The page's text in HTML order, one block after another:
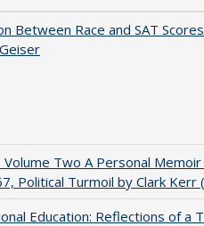
Between Race and SAT
Volume Two A Personal
Political Turmoil by Clark Kerr
Education: Reflections of a